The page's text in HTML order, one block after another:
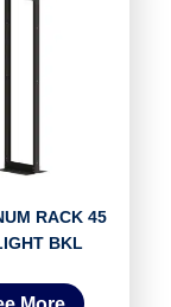
RACK 45
BKL